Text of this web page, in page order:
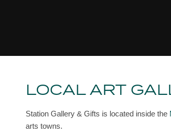
LOCAL ART
Station Gallery & Gifts is located inside the
arts towns.